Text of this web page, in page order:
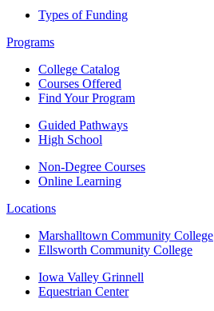
Types of Funding
Programs
College Catalog
Courses Offered
Find Your Program
Guided Pathways
High School
Non-Degree Courses
Online Learning
Locations
Marshalltown Community College
Ellsworth Community College
Iowa Valley Grinnell
Equestrian Center